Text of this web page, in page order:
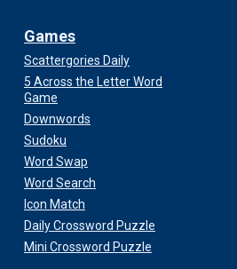
Games
Scattergories Daily
5 Across the Letter Word
Game
Downwords
Sudoku
Word Swap
Word Search
Icon Match
Daily Crossword Puzzle
Mini Crossword Puzzle